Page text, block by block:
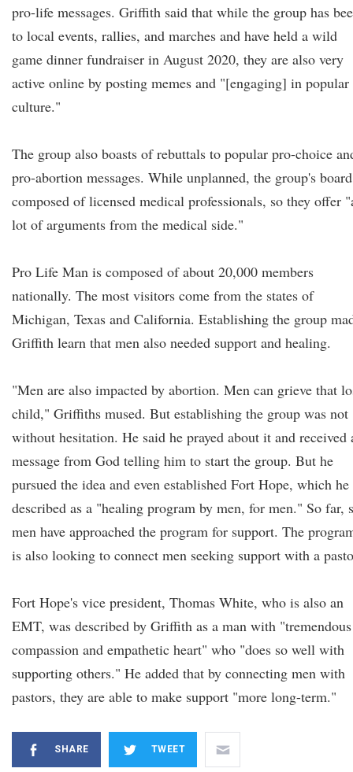
pro-life messages. Griffith said that while the group has
to local events, rallies, and marches and have held a wild
game dinner fundraiser in August 2020, they are also very
active online by posting memes and "[engaging] in popular
culture."
The group also boasts of rebuttals to popular pro-choice
pro-abortion messages. While unplanned, the group's
composed of licensed medical professionals, so they offer
lot of arguments from the medical side."
Pro Life Man is composed of about 20,000 members
nationally. The most visitors come from the states of
Michigan, Texas and California. Establishing the group
Griffith learn that men also needed support and healing.
"Men are also impacted by abortion. Men can grieve that
child," Griffiths mused. But establishing the group was not
without hesitation. He said he prayed about it and received
message from God telling him to start the group. But he
pursued the idea and even established Fort Hope, which he
described as a "healing program by men, for men." So far,
men have approached the program for support. The
is also looking to connect men seeking support with a
Fort Hope's vice president, Thomas White, who is also an
EMT, was described by Griffith as a man with "tremendous
compassion and empathetic heart" who "does so well with
supporting others." He added that by connecting men with
pastors, they are able to make support "more long-term."
SHARE TWEET